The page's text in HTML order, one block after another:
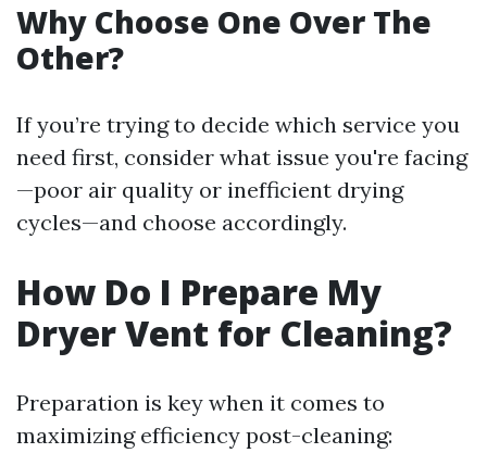
Why Choose One Over The
Other?
If you’re trying to decide which service you
need first, consider what issue you're facing
—poor air quality or inefficient drying
cycles—and choose accordingly.
How Do I Prepare My
Dryer Vent for Cleaning?
Preparation is key when it comes to
maximizing efficiency post-cleaning: